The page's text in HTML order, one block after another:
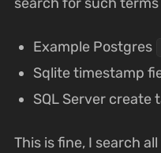
Example Postgres
Sqlite timestamp
SQL Server create
This is fine, I search